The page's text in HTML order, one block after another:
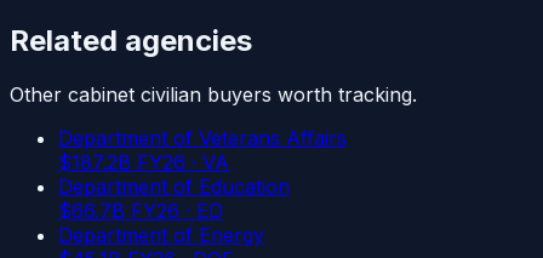
Related agencies
Other cabinet civilian buyers worth tracking.
Department of Veterans Affairs
$187.2B FY26 · VA
Department of Education
$66.7B FY26 · ED
Department of Energy